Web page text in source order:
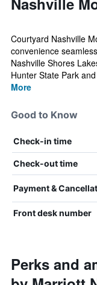
Courtyard Nashville
convenience
Nashville Shores
Hunter State Park
More
Good to Know
Check-in time
Check-out time
Payment &
Front desk number
Perks and